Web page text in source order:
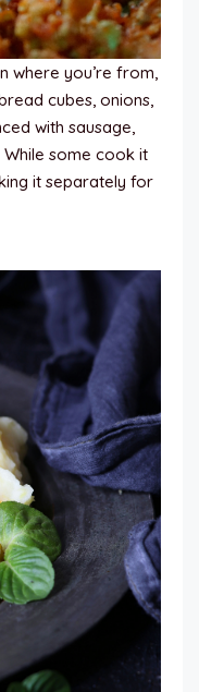
where you’re from,
cubes, onions,
with sausage,
some cook it
it separately for